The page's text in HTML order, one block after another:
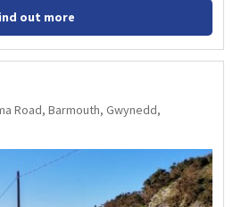
out more
Road, Barmouth, Gwynedd,